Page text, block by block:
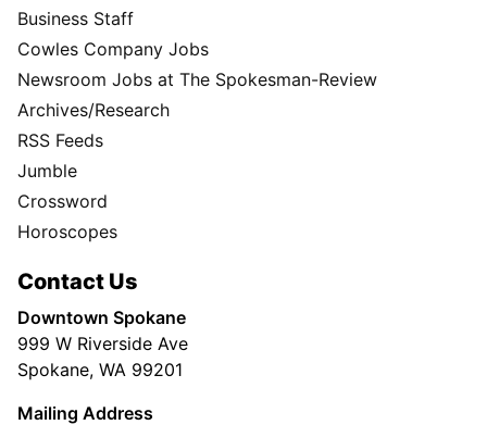
Business Staff
Cowles Company Jobs
Newsroom Jobs at The Spokesman-Review
Archives/Research
RSS Feeds
Jumble
Crossword
Horoscopes
Contact Us
Downtown Spokane
999 W Riverside Ave
Spokane, WA 99201
Mailing Address